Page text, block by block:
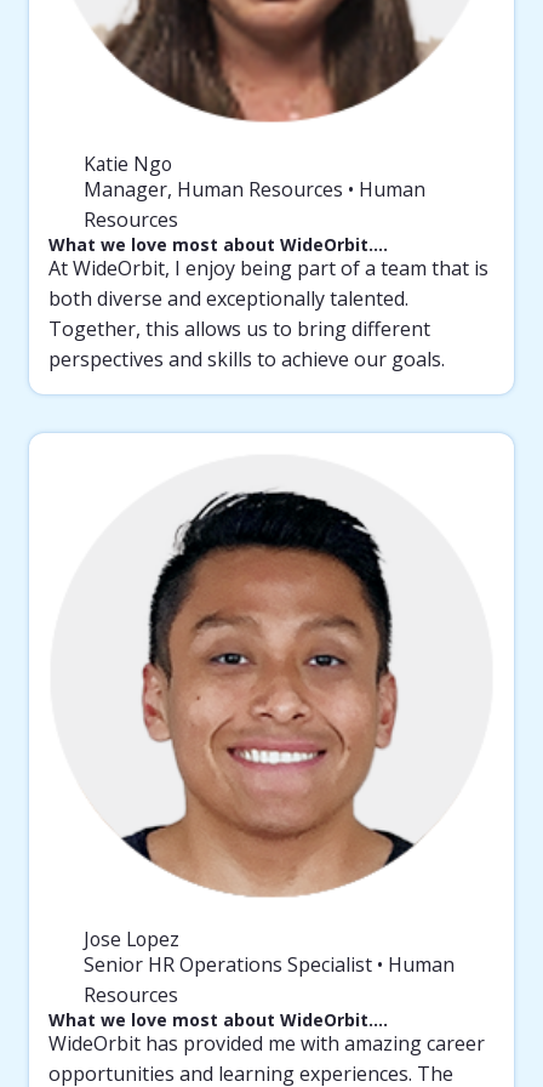
Katie Ngo
Manager, Human Resources • Human
Resources
What we love most about WideOrbit….
At WideOrbit, I enjoy being part of a team that is
both diverse and exceptionally talented.
Together, this allows us to bring different
perspectives and skills to achieve our goals.
Jose Lopez
Senior HR Operations Specialist • Human
Resources
What we love most about WideOrbit….
WideOrbit has provided me with amazing career
opportunities and learning experiences. The